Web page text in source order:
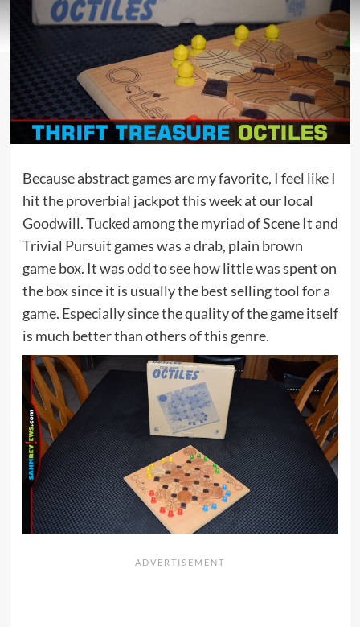
Because abstract games are my favorite, I feel like I
hit the proverbial jackpot this week at our local
Goodwill. Tucked among the myriad of Scene It and
Trivial Pursuit games was a drab, plain brown
game box. It was odd to see how little was spent on
the box since it is usually the best selling tool for a
game. Especially since the quality of the game itself
is much better than others of this genre.